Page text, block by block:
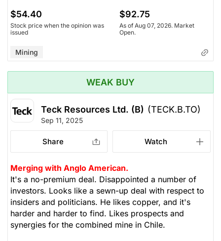
$54.40
Stock price when the opinion was
issued
$92.75
As of Aug 07, 2026. Market
Open.
Mining
WEAK BUY
Teck Resources Ltd. (B) (TECK.B.TO)
Sep 11, 2025
Share Watch
Merging with Anglo American.
It's a no-premium deal. Disappointed a number of
investors. Looks like a sewn-up deal with respect to
insiders and politicians. He likes copper, and it's
harder and harder to find. Likes prospects and
synergies for the combined mine in Chile.